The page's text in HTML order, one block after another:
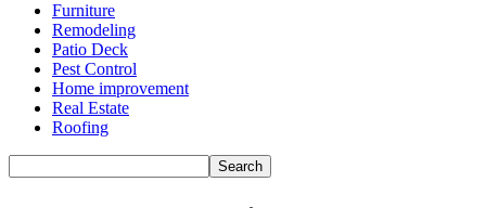
Furniture
Remodeling
Patio Deck
Pest Control
Home improvement
Real Estate
Roofing